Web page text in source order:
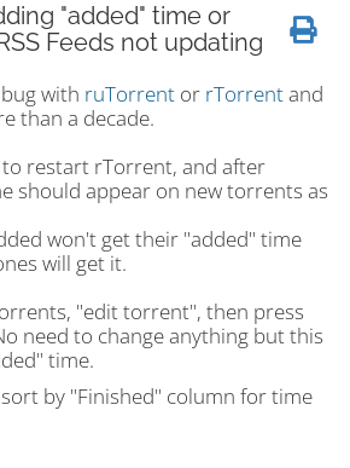
"added" time or
Feeds not updating
with ruTorrent or rTorrentand
than a decade.
restart rTorrent, and after
should appear on new torrents as
won't get their "added" time
will get it.
"edit torrent", then press
need to change anything but this
time.
by "Finished" column for time